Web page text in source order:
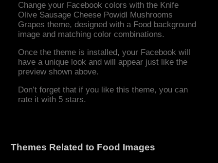
Change your Facebook colors with the Knife
Olive Sausage Cheese Powidl Mushrooms
Grapes theme, designed with a Food background
image and matching color combinations.
Once the theme is installed, your Facebook will
have a unique look and will appear just like the
preview shown above.
Don’t forget that if you like this theme, you can
rate it with 5 stars.
Themes Related to Food Images